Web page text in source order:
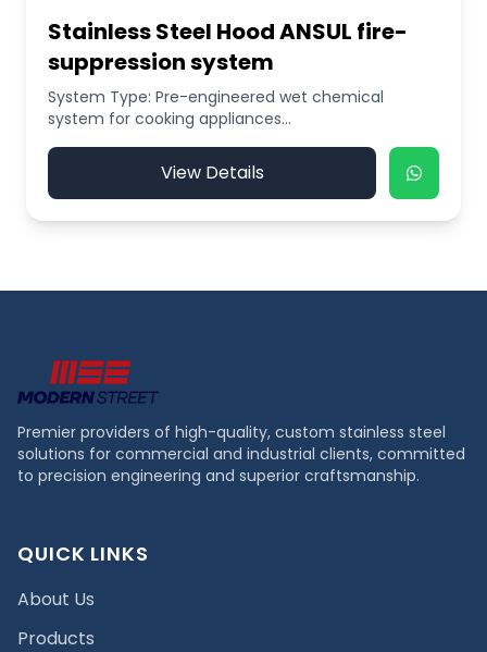
Stainless Steel Hood ANSUL fire-
suppression system
System Type: Pre-engineered wet chemical
system for cooking appliances...
View Details
Premier providers of high-quality, custom stainless steel
solutions for commercial and industrial clients, committed
to precision engineering and superior craftsmanship.
QUICK LINKS
About Us
Products